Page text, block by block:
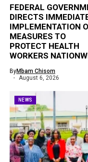
FEDERAL
DIRECTS
IMPLEMENTATION
MEASURES TO
PROTECT HEALTH
WORKERS
ByMbam Chisom
August 6, 2026
NEWS